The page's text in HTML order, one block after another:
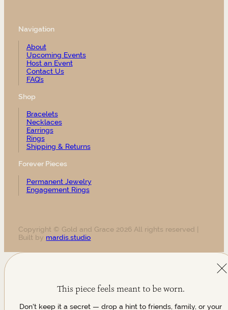
Navigation
About
Upcoming Events
Host an Event
Contact Us
FAQ’s
Shop
Bracelets
Necklaces
Earrings
Rings
Shipping & Returns
Forever Pieces
Permanent Jewelry
Engagement Rings
Copyright © Gold and Grace 2026 All rights reserved |
Built by mardis.studio
This piece feels meant to be worn.
Don't keep it a secret — drop a hint to friends, family, or your